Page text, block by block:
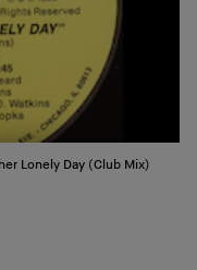
Lonely Day (Club Mix)